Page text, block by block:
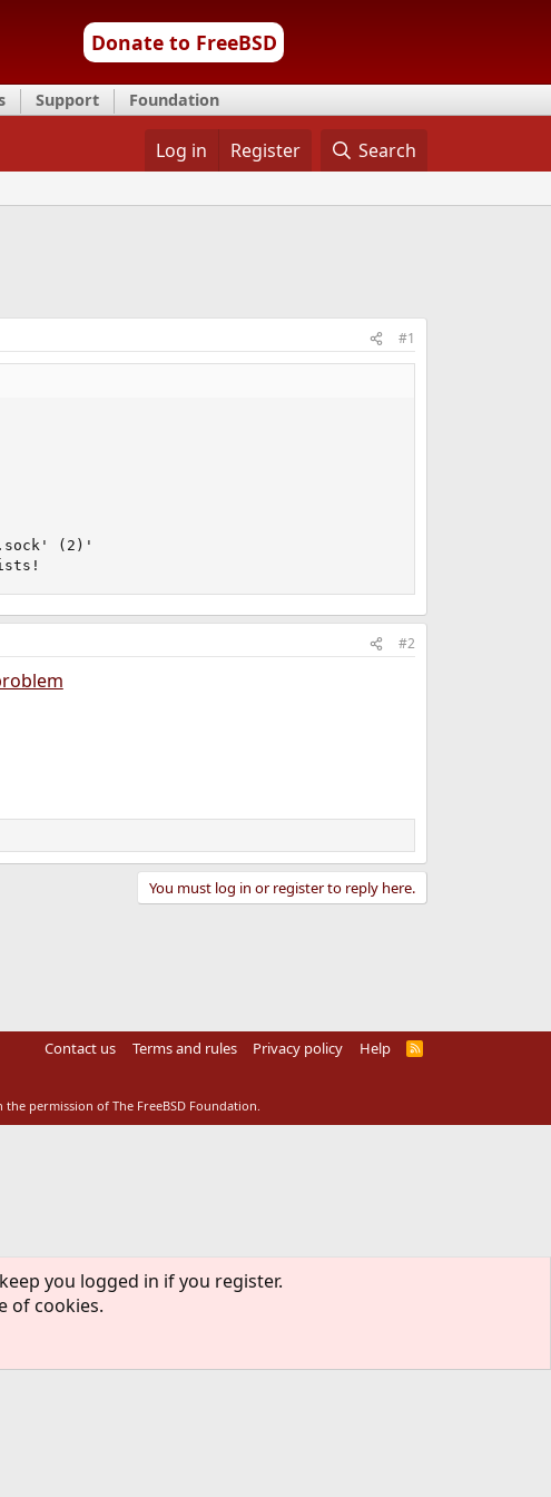
Donate to FreeBSD
Support Foundation
Log in Register Search
#1
(2)'
#2
You must log in or register to reply here.
Contact us Terms and rules Privacy policy Help
R
permission of The FreeBSD Foundation.
you logged in if you register.
of cookies.